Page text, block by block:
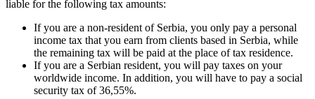
liable for the following tax amounts:
If you are a non-resident of Serbia, you only pay a personal
income tax that you earn from clients based in Serbia, while
the remaining tax will be paid at the place of tax residence.
If you are a Serbian resident, you will pay taxes on your
worldwide income. In addition, you will have to pay a social
security tax of 36,55%.